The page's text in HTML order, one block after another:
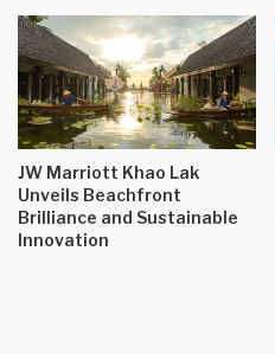
JW Marriott Khao Lak
Unveils Beachfront
Brilliance and Sustainable
Innovation